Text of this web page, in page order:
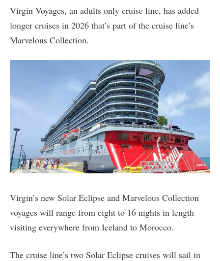
Virgin Voyages, an adults only cruise line, has added
longer cruises in 2026 that’s part of the cruise line’s
Marvelous Collection.
Virgin’s new Solar Eclipse and Marvelous Collection
voyages will range from eight to 16 nights in length
visiting everywhere from Iceland to Morocco.
The cruise line’s two Solar Eclipse cruises will sail in